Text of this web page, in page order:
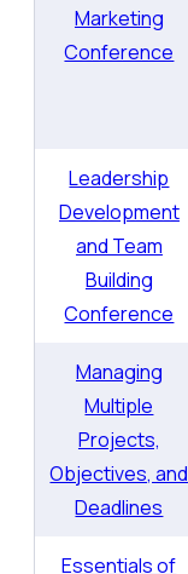
Marketing
Conference
Leadership
Development
and Team
Building
Conference
Managing
Multiple
Projects,
Objectives, and
Deadlines
Essentials of